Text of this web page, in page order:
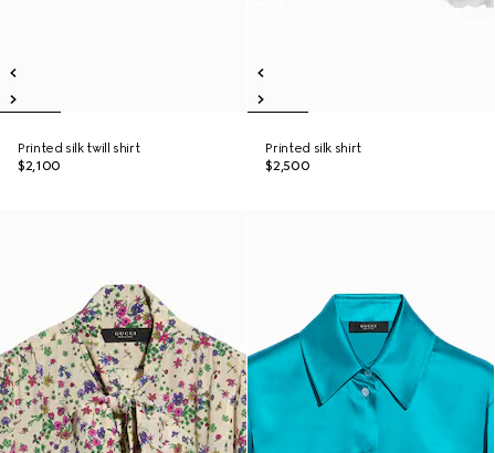
Printed silk twill shirt
$2,100
Printed silk shirt
$2,500